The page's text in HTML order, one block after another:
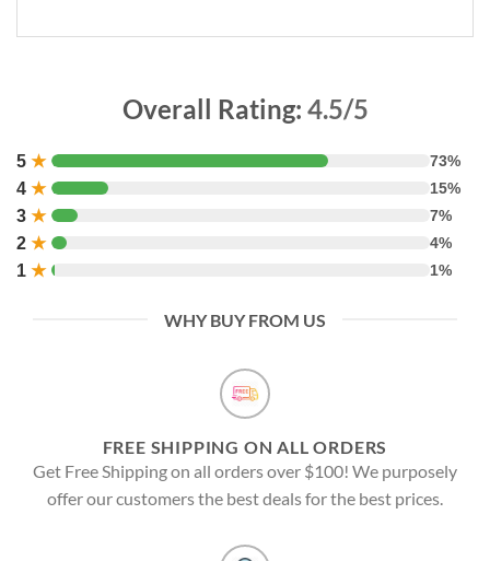
Overall Rating: 4.5/5
5 ★ 73%
4 ★ 15%
3 ★ 7%
2 ★ 4%
1 ★ 1%
WHY BUY FROM US
FREE SHIPPING ON ALL ORDERS
Get Free Shipping on all orders over $100! We purposely
offer our customers the best deals for the best prices.